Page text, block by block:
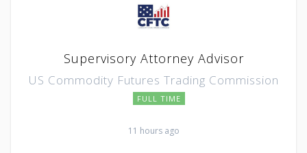
Supervisory Attorney Advisor
US Commodity Futures Trading Commission
FULL TIME
11 hours ago